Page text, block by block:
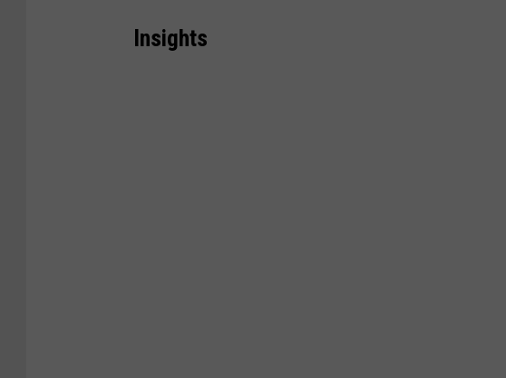
Insights